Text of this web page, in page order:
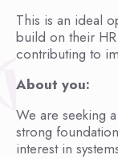
This is an ideal
build on their
contributing to
About you:
We are seeking
strong
interest in